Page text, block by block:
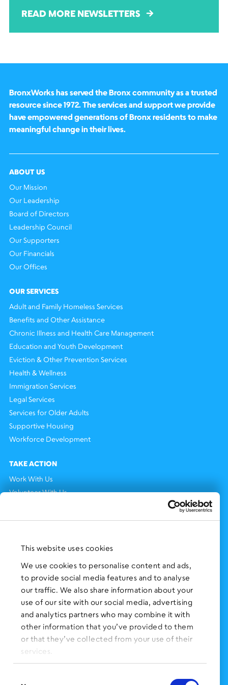
This website uses cookies
We use cookies to personalise content and ads,
to provide social media features and to analyse
our traffic. We also share information about your
use of our site with our social media, advertising
and analytics partners who may combine it with
other information that you’ve provided to them
or that they’ve collected from your use of their
services.
READ MORE NEWSLETTERS
BronxWorks has served the Bronx community as a trusted
resource since 1972. The services and support we provide
have empowered generations of Bronx residents to make
meaningful change in their lives.
ABOUT US
Our Mission
Our Leadership
Board of Directors
Leadership Council
Our Supporters
Our Financials
Our Offices
OUR SERVICES
Adult and Family Homeless Services
Benefits and Other Assistance
Chronic Illness and Health Care Management
Education and Youth Development
Eviction & Other Prevention Services
Health & Wellness
Immigration Services
Legal Services
Services for Older Adults
Supportive Housing
Workforce Development
TAKE ACTION
Work With Us
Volunteer With Us
Press Clippings
FOLLOW US on Social Media:
SIGN UP for Our Newsletter
CLICK HERE to donate needed items
SMS PRIVACY POLICY